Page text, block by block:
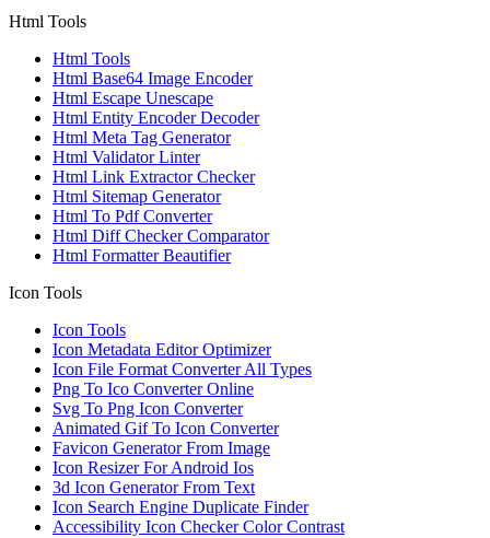
Html Tools
Html Tools
Html Base64 Image Encoder
Html Escape Unescape
Html Entity Encoder Decoder
Html Meta Tag Generator
Html Validator Linter
Html Link Extractor Checker
Html Sitemap Generator
Html To Pdf Converter
Html Diff Checker Comparator
Html Formatter Beautifier
Icon Tools
Icon Tools
Icon Metadata Editor Optimizer
Icon File Format Converter All Types
Png To Ico Converter Online
Svg To Png Icon Converter
Animated Gif To Icon Converter
Favicon Generator From Image
Icon Resizer For Android Ios
3d Icon Generator From Text
Icon Search Engine Duplicate Finder
Accessibility Icon Checker Color Contrast